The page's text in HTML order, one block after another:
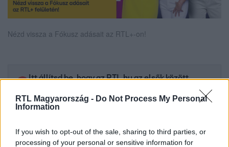
RTL Magyarország - Do Not Process My Personal
Information
If you wish to opt-out of the sale, sharing to third parties, or
processing of your personal or sensitive information for
Nézd vissza a Fókusz adásait az RTL+-on!
Itt állítsd be, hogy az RTL.hu az elsők között